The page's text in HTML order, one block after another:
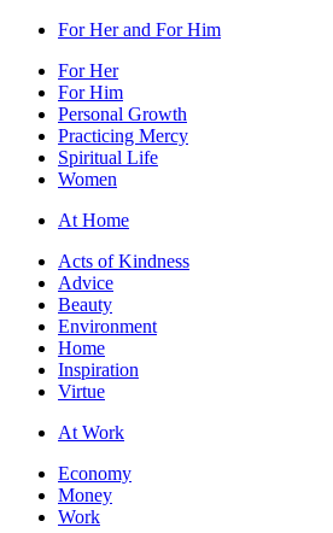
For Her and For Him
For Her
For Him
Personal Growth
Practicing Mercy
Spiritual Life
Women
At Home
Acts of Kindness
Advice
Beauty
Environment
Home
Inspiration
Virtue
At Work
Economy
Money
Work